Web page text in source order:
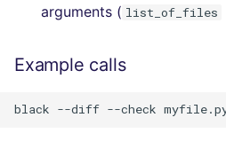
arguments ( list_of_files
Example calls